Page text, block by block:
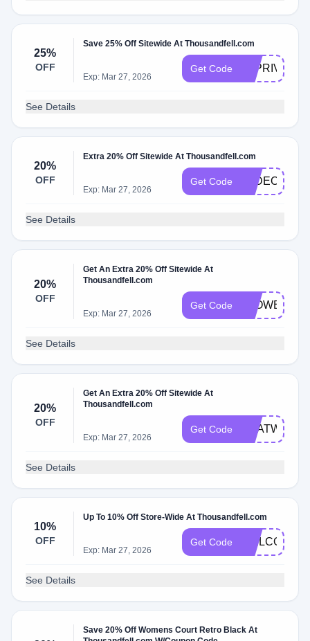
25%
OFF
Save 25% Off Sitewide At Thousandfell.com
Exp: Mar 27, 2026
Get Code
See Details
20%
OFF
Extra 20% Off Sitewide At Thousandfell.com
Exp: Mar 27, 2026
Get Code FADEOUT
See Details
20%
OFF
Get An Extra 20% Off Sitewide At
Thousandfell.com
Exp: Mar 27, 2026
Get Code SLOWBURN
See Details
20%
OFF
Get An Extra 20% Off Sitewide At
Thousandfell.com
Exp: Mar 27, 2026
Get Code HEATWAVE
See Details
10%
OFF
Up To 10% Off Store-Wide At Thousandfell.com
Exp: Mar 27, 2026
Get Code WELCOME10
See Details
Save 20% Off Womens Court Retro Black At